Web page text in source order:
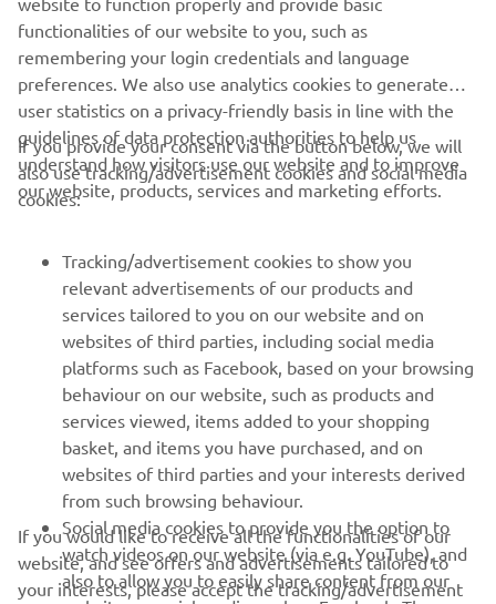
CHECK GYTR® RACING KIT
CORPORATE
MORE YAMAHA
SUPPORT
NEWSLETTER
Be the first one to learn about latest deals, special events, new
releases and much more
functionalities of our website to you, such as
remembering your login credentials and language
preferences. We also use analytics cookies to generate
user statistics on a privacy-friendly basis in line with the
guidelines of data protection authorities to help us
understand how visitors use our website and to improve
our website, products, services and marketing efforts.
If you provide your consent via the button below, we will
also use tracking/advertisement cookies and social media
cookies:
Tracking/advertisement cookies to show you
relevant advertisements of our products and
services tailored to you on our website and on
websites of third parties, including social media
platforms such as Facebook, based on your browsing
behaviour on our website, such as products and
services viewed, items added to your shopping
basket, and items you have purchased, and on
websites of third parties and your interests derived
from such browsing behaviour.
Social media cookies to provide you the option to
watch videos on our website (via e.g. YouTube), and
also to allow you to easily share content from our
If you would like to receive all the functionalities of our
website, and see offers and advertisements tailored to
your interests, please accept the tracking/advertisement